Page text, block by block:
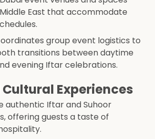
East that accommodate
group event logistics to
transitions between daytime
evening Iftar celebrations.
Experiences
authentic Iftar and Suhoor
offering guests a taste of